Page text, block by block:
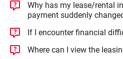
Why has my lease/rental
payment suddenly
If I encounter financial
Where can I view the